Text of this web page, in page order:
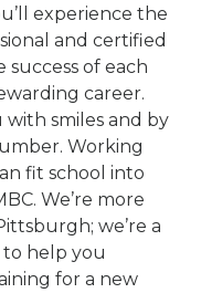
experience the
and certified
of each
career.
smiles and by
Working
fit school into
We’re more
we’re a
help you
for a new